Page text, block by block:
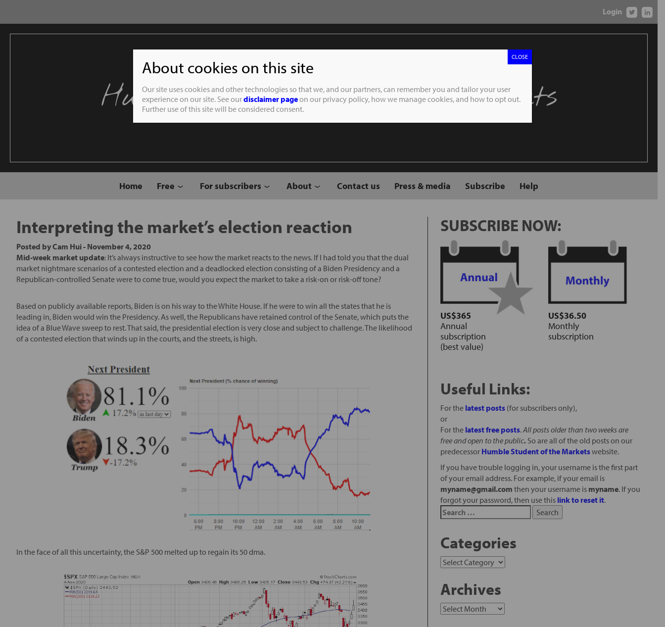
Login
Humble Student of the Markets
Home Free For subscribers About Contact us Press & media Subscribe Help
Interpreting the market’s election reaction
Posted byCam Hui- November 4, 2020
Mid-week market update: It’s always instructive to see how the market reacts to the news. If I had told you that the dual
market nightmare scenarios of a contested election and a deadlocked election consisting of a Biden Presidency and a
Republican-controlled Senate were to come true, would you expect the market to take a risk-on or risk-off tone?
Based on publicly available reports, Biden is on his way to the White House. If he were to win all the states that he is
leading in, Biden would win the Presidency. As well, the Republicans have retained control of the Senate, which puts the
idea of a Blue Wave sweep to rest. That said, the presidential election is very close and subject to challenge. The likelihood
of a contested election that winds up in the courts, and the streets, is high.
In the face of all this uncertainty, the S&P 500 melted up to regain its 50 dma.
SUBSCRIBE NOW:
US$365
Annual
subscription
(best value)
US$36.50
Monthly
subscription
Useful Links:
For the latest posts(for subscribers only),
or
For the latest free posts.All posts older than two weeks are
free and open to the public. So are all of the old posts on our
predecessor Humble Student of the Marketswebsite.
If you have trouble logging in, your username is the first part
of your email address. For example, if your email is
myname@gmail.com then your username is myname. If you
forgot your password, then use this link to reset it.
Categories
Archives
About cookies on this site
Our site uses cookies and other technologies so that we, and our partners, can remember you and tailor your user
experience on our site. See ourdisclaimer pageon our privacy policy, how we manage cookies, and how to opt out.
Further use of this site will be considered consent.
CLOSE